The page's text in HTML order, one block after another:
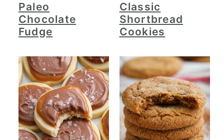
Paleo
Chocolate
Fudge
Classic
Shortbread
Cookies